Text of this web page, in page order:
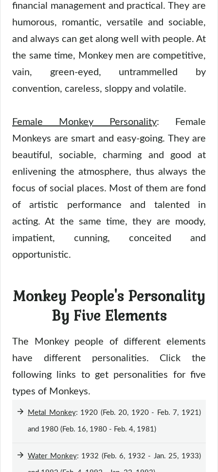
financial management and practical. They are
humorous, romantic, versatile and sociable,
and always can get along well with people. At
the same time, Monkey men are competitive,
vain, green-eyed, untrammelled by
convention, careless, sloppy and volatile.
Female Monkey Personality: Female
Monkeys are smart and easy-going. They are
beautiful, sociable, charming and good at
enlivening the atmosphere, thus always the
focus of social places. Most of them are fond
of artistic performance and talented in
acting. At the same time, they are moody,
impatient, cunning, conceited and
opportunistic.
Monkey People's Personality
By Five Elements
The Monkey people of different elements
have different personalities. Click the
following links to get personalities for five
types of Monkeys.
Metal Monkey: 1920 (Feb. 20, 1920 - Feb. 7, 1921)
and 1980 (Feb. 16, 1980 - Feb. 4, 1981)
Water Monkey: 1932 (Feb. 6, 1932 - Jan. 25, 1933)